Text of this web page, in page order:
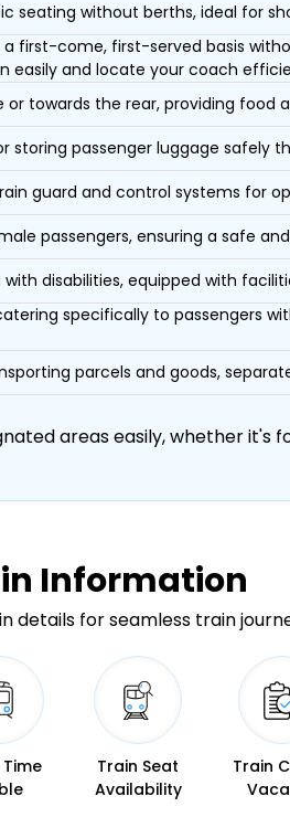
seating without berths, ideal for
first-come, first-served basis
easily and locate your coach
towards the rear, providing food
storing passenger luggage safely
guard and control systems for
passengers, ensuring a safe
disabilities, equipped with
specifically to passengers
parcels and goods,
areas easily, whether it's
Information
details for seamless train
Train Seat
Availability
Train